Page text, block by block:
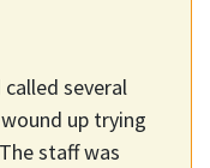
several
up trying
staff was